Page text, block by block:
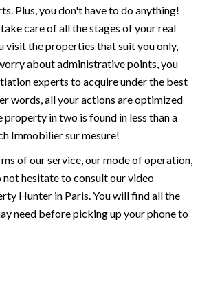
Plus, you don't have to do anything!
care of all the stages of your real
visit the properties that suit you only,
about administrative points, you
experts to acquire under the best
words, all your actions are optimized
property in two is found in less than a
Immobilier sur mesure!
of our service, our mode of operation,
not hesitate to consult our video
Hunter in Paris. You will find all the
need before picking up your phone to